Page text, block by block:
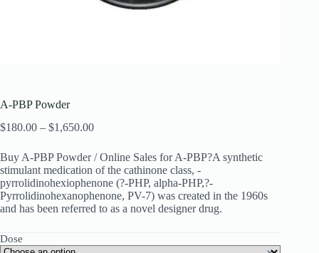
A-PBP Powder
$180.00 – $1,650.00Price
$180.00
through
$1,650.00
Buy A-PBP Powder / Online Sales for A-PBP?A synthetic
stimulant medication of the cathinone class, -
pyrrolidinohexiophenone (?-PHP, alpha-PHP,?-
Pyrrolidinohexanophenone, PV-7) was created in the 1960s
and has been referred to as a novel designer drug.
Dose